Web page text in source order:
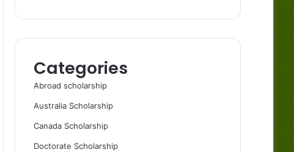
Categories
Abroad scholarship
Australia Scholarship
Canada Scholarship
Doctorate Scholarship